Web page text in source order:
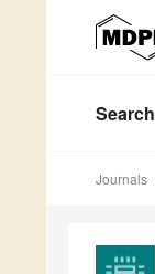
Search
Journals